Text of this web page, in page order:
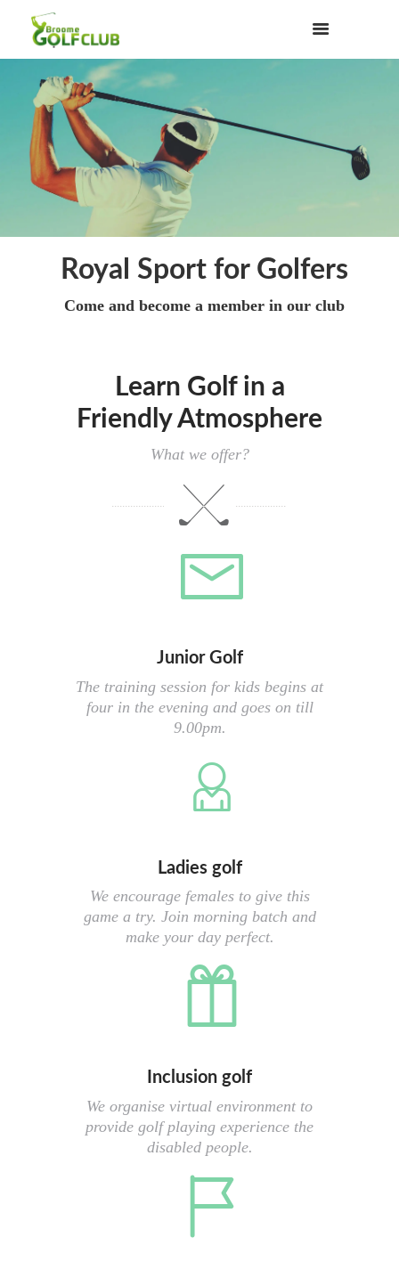
Royal Sport for Golfers
Come and become a member in our club
Learn Golf in a
Friendly Atmosphere
What we offer?
Junior Golf
The training session for kids begins at
four in the evening and goes on till
9.00pm.
Ladies golf
We encourage females to give this
game a try. Join morning batch and
make your day perfect.
Inclusion golf
We organise virtual environment to
provide golf playing experience the
disabled people.